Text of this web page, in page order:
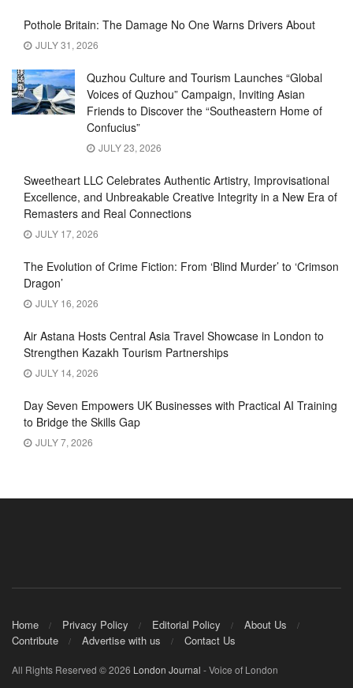
Pothole Britain: The Damage No One Warns Drivers About
JULY 31, 2026
Quzhou Culture and Tourism Launches “Global
Voices of Quzhou” Campaign, Inviting Asian
Friends to Discover the “Southeastern Home of
Confucius”
JULY 23, 2026
Sweetheart LLC Celebrates Authentic Artistry, Improvisational
Excellence, and Unbreakable Creative Integrity in a New Era of
Remasters and Real Connections
JULY 17, 2026
The Evolution of Crime Fiction: From ‘Blind Murder’ to ‘Crimson
Dragon’
JULY 16, 2026
Air Astana Hosts Central Asia Travel Showcase in London to
Strengthen Kazakh Tourism Partnerships
JULY 14, 2026
Day Seven Empowers UK Businesses with Practical AI Training
to Bridge the Skills Gap
JULY 7, 2026
Home Privacy Policy Editorial Policy
About Us
Contribute
Advertise with us Contact Us
All Rights Reserved © 2026 London Journal - Voice of London